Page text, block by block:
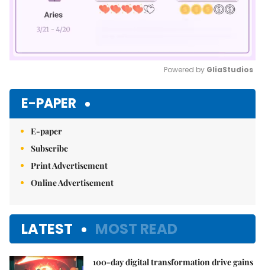
Powered by GliaStudios
E-PAPER
E-paper
Subscribe
Print Advertisement
Online Advertisement
LATEST MOST READ
100-day digital transformation drive gains